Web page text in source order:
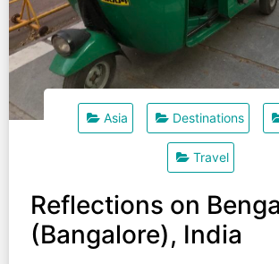
Asia Destinations
Travel
Reflections on
(Bangalore), India